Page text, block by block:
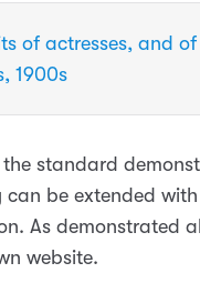
of actresses, and of
1900s
the standard
can be extended
As demonstrated
website.